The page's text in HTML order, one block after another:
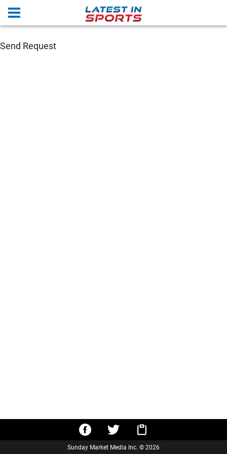
Send Request
Sunday Market Media Inc. © 2026